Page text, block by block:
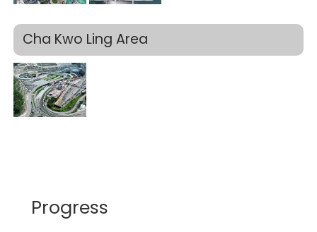
Cha Kwo Ling Area
Progress